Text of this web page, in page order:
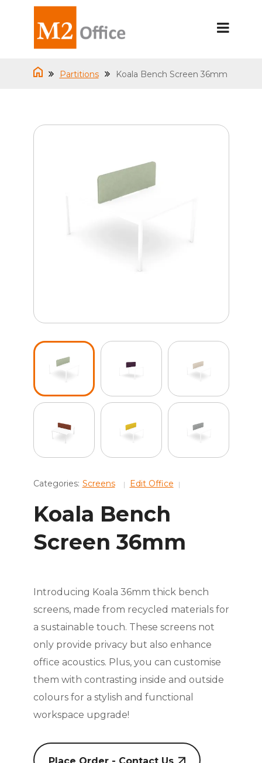
Partitions Koala Bench Screen 36mm
Categories: Screens Edit Office
Koala Bench
Screen 36mm
Introducing Koala 36mm thick bench
screens, made from recycled materials for
a sustainable touch. These screens not
only provide privacy but also enhance
office acoustics. Plus, you can customise
them with contrasting inside and outside
colours for a stylish and functional
workspace upgrade!